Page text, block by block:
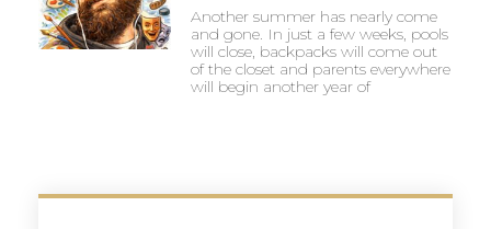
Another summer has nearly come
and gone. In just a few weeks, pools
will close, backpacks will come out
of the closet and parents everywhere
will begin another year of